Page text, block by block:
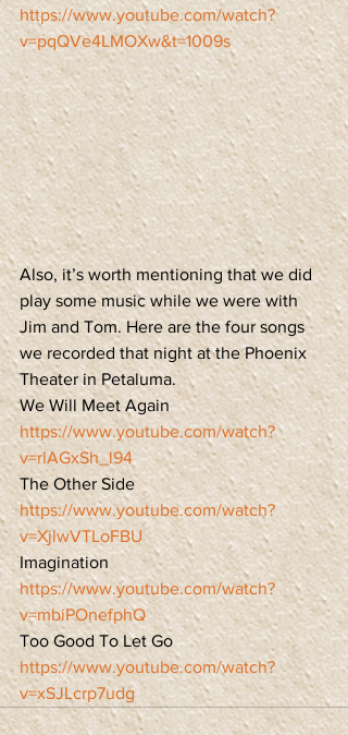
https://www.youtube.com/watch?
v=pqQVe4LMOXw&t=1009s
Also, it’s worth mentioning that we did
play some music while we were with
Jim and Tom. Here are the four songs
we recorded that night at the Phoenix
Theater in Petaluma.
We Will Meet Again
https://www.youtube.com/watch?
v=rlAGxSh_l94
The Other Side
https://www.youtube.com/watch?
v=XjlwVTLoFBU
Imagination
https://www.youtube.com/watch?
v=mbiPOnefphQ
Too Good To Let Go
https://www.youtube.com/watch?
v=xSJLcrp7udg